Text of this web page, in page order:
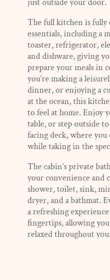
The full kitchen is fully
essentials, including a
toaster, refrigerator,
and dishware, giving
prepare your meals in
you’re making a
dinner, or enjoying a
at the ocean, this
to feel at home. Enjoy
table, or step outside
facing deck, where
while taking in the
The cabin’s private
your convenience and
shower, toilet, sink,
dryer, and a bathmat.
a refreshing
fingertips, allowing
relaxed throughout